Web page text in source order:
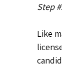
Step
Like